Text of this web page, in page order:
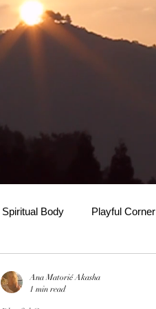
Spiritual Body Playful Corner
Ana Matorić Akasha
1 min read